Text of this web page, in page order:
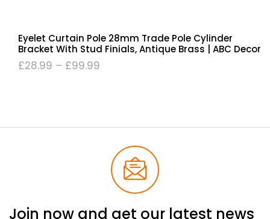
Eyelet Curtain Pole 28mm Trade Pole Cylinder
Bracket With Stud Finials, Antique Brass | ABC Decor
£28.99 – £99.99
Join now and get our latest news